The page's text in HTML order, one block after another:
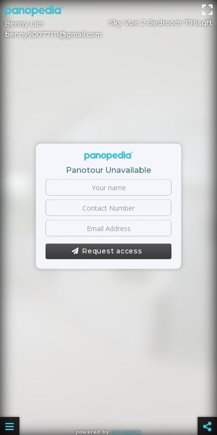
Sky Vue 2 Bedroom 796sqft
Benny Lim
benny90077111@gmail.com
Panotour Unavailable
Request access
powered bypanopedia